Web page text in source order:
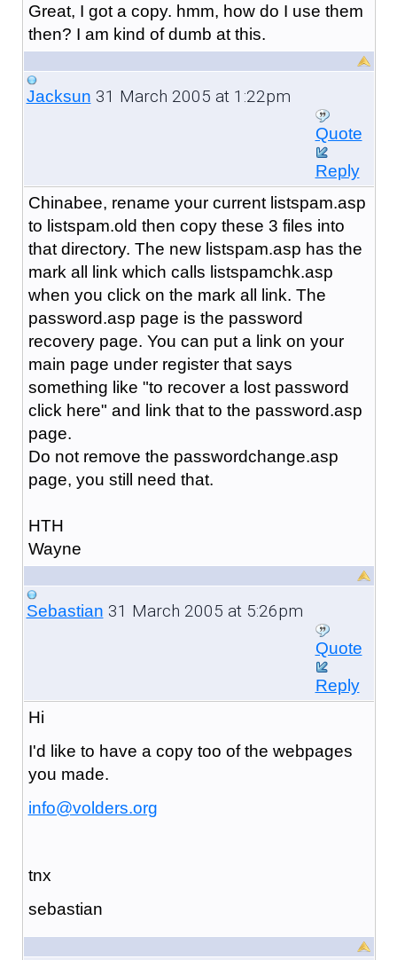
Great, I got a copy. hmm, how do I use them
then? I am kind of dumb at this.
Jacksun 31 March 2005 at 1:22pm
Quote
Reply
Chinabee, rename your current listspam.asp
to listspam.old then copy these 3 files into
that directory. The new listspam.asp has the
mark all link which calls listspamchk.asp
when you click on the mark all link. The
password.asp page is the password
recovery page. You can put a link on your
main page under register that says
something like "to recover a lost password
click here" and link that to the password.asp
page.
Do not remove the passwordchange.asp
page, you still need that.
HTH
Wayne
Sebastian 31 March 2005 at 5:26pm
Quote
Reply
Hi
I'd like to have a copy too of the webpages
you made.
info@volders.org
tnx
sebastian